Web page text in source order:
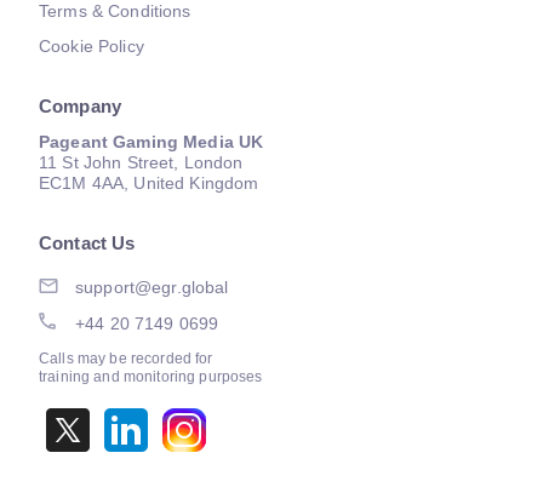
Terms & Conditions
Cookie Policy
Company
Pageant Gaming Media UK
11 St John Street, London
EC1M 4AA, United Kingdom
Contact Us
support@egr.global
+44 20 7149 0699
Calls may be recorded for
training and monitoring purposes